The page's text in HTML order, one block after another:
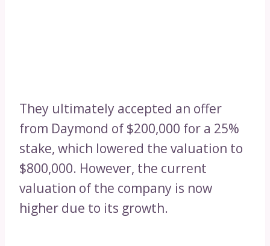
They ultimately accepted an offer
from Daymond of $200,000 for a 25%
stake, which lowered the valuation to
$800,000. However, the current
valuation of the company is now
higher due to its growth.